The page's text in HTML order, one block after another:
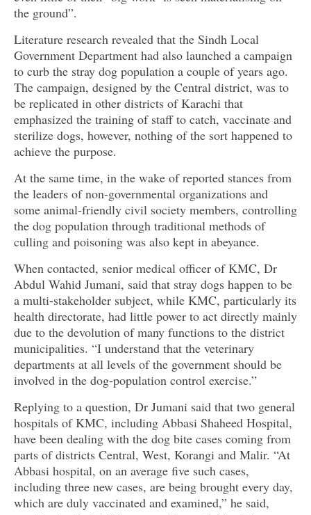
the ground”.
Literature research revealed that the Sindh Local
Government Department had also launched a campaign
to curb the stray dog population a couple of years ago.
The campaign, designed by the Central district, was to
be replicated in other districts of Karachi that
emphasized the training of staff to catch, vaccinate and
sterilize dogs, however, nothing of the sort happened to
achieve the purpose.
At the same time, in the wake of reported stances from
the leaders of non-governmental organizations and
some animal-friendly civil society members, controlling
the dog population through traditional methods of
culling and poisoning was also kept in abeyance.
When contacted, senior medical officer of KMC, Dr
Abdul Wahid Jumani, said that stray dogs happen to be
a multi-stakeholder subject, while KMC, particularly its
health directorate, had little power to act directly mainly
due to the devolution of many functions to the district
municipalities. “I understand that the veterinary
departments at all levels of the government should be
involved in the dog-population control exercise.”
Replying to a question, Dr Jumani said that two general
hospitals of KMC, including Abbasi Shaheed Hospital,
have been dealing with the dog bite cases coming from
parts of districts Central, West, Korangi and Malir. “At
Abbasi hospital, on an average five such cases,
including three new cases, are being brought every day,
which are duly vaccinated and examined,” he said,